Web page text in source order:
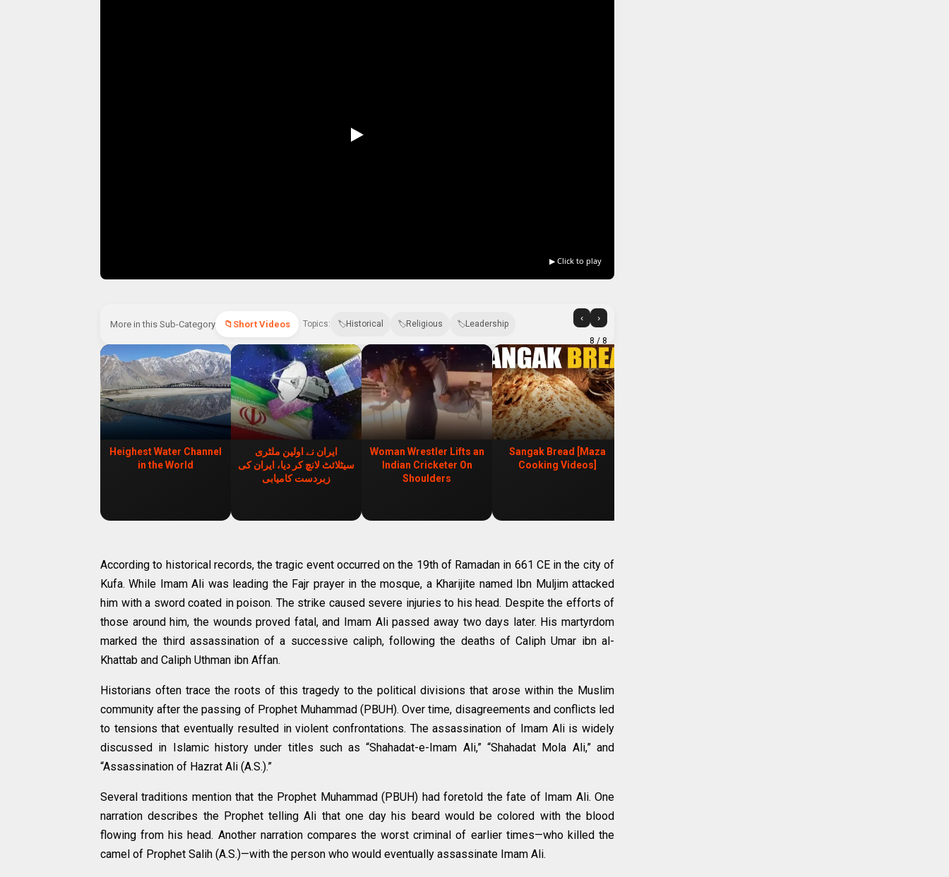
▶ Click to play
More in this Sub-Category Short Videos Topics: Historical Religious Leadership
‹ ›
8 / 8
Heighest Water Channel
in the World
ایران نے اولین ملٹری
سیٹلائٹ لانچ کر دیا، ایران کی
زبردست کامیابی
Woman Wrestler Lifts an
Indian Cricketer On
Shoulders
Sangak Bread [Maza
Cooking Videos]
According to historical records, the tragic event occurred on the 19th of Ramadan in 661 CE in the city of
Kufa. While Imam Ali was leading the Fajr prayer in the mosque, a Kharijite named Ibn Muljim attacked
him with a sword coated in poison. The strike caused severe injuries to his head. Despite the efforts of
those around him, the wounds proved fatal, and Imam Ali passed away two days later. His martyrdom
marked the third assassination of a successive caliph, following the deaths of Caliph Umar ibn al-
Khattab and Caliph Uthman ibn Affan.
Historians often trace the roots of this tragedy to the political divisions that arose within the Muslim
community after the passing of Prophet Muhammad (PBUH). Over time, disagreements and conflicts led
to tensions that eventually resulted in violent confrontations. The assassination of Imam Ali is widely
discussed in Islamic history under titles such as “Shahadat-e-Imam Ali,” “Shahadat Mola Ali,” and
“Assassination of Hazrat Ali (A.S.).”
Several traditions mention that the Prophet Muhammad (PBUH) had foretold the fate of Imam Ali. One
narration describes the Prophet telling Ali that one day his beard would be colored with the blood
flowing from his head. Another narration compares the worst criminal of earlier times—who killed the
camel of Prophet Salih (A.S.)—with the person who would eventually assassinate Imam Ali.